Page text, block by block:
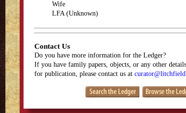
Wife
LFA (Unknown)
Contact Us
Do you have more information for the Ledger?
If you have family papers, objects, or any other
for publication, please contact us at